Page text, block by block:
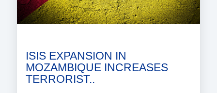
ISIS EXPANSION IN
MOZAMBIQUE INCREASES
TERRORIST..